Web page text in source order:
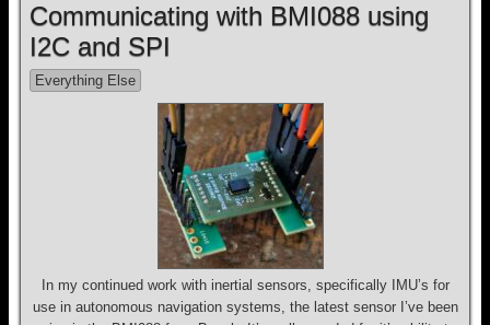
Communicating with BMI088 using
I2C and SPI
Everything Else
In my continued work with inertial sensors, specifically IMU’s for
use in autonomous navigation systems, the latest sensor I’ve been